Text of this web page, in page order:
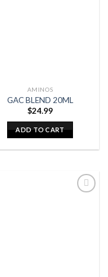
AMINOS
GAC BLEND 20ML
$24.99
ADD TO CART